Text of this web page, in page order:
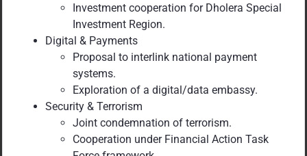
Investment cooperation for Dholera Special
Investment Region.
Digital & Payments
Proposal to interlink national payment
systems.
Exploration of a digital/data embassy.
Security & Terrorism
Joint condemnation of terrorism.
Cooperation under Financial Action Task